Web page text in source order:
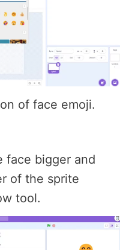
of face emoji.
face bigger and
of the sprite
tool.